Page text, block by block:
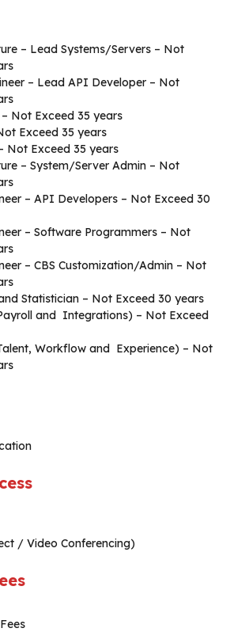
– Lead Systems/Servers – Not
– Lead API Developer – Not
Not Exceed 35 years
Exceed 35 years
Not Exceed 35 years
– System/Server Admin – Not
– API Developers – Not Exceed 30
– Software Programmers – Not
– CBS Customization/Admin – Not
Statistician – Not Exceed 30 years
and Integrations) – Not Exceed
Workflow and Experience) – Not
/ Video Conferencing)